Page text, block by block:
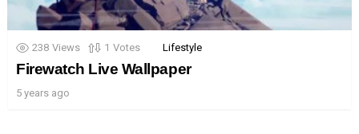
238 Views 1 Votes Lifestyle
Firewatch Live Wallpaper
5 years ago